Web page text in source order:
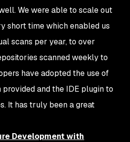
We were able to scale out
short time which enabled us
scans per year, to over
scanned weekly to
have adopted the use of
provided and the IDE plugin to
It has truly been a great
Development with